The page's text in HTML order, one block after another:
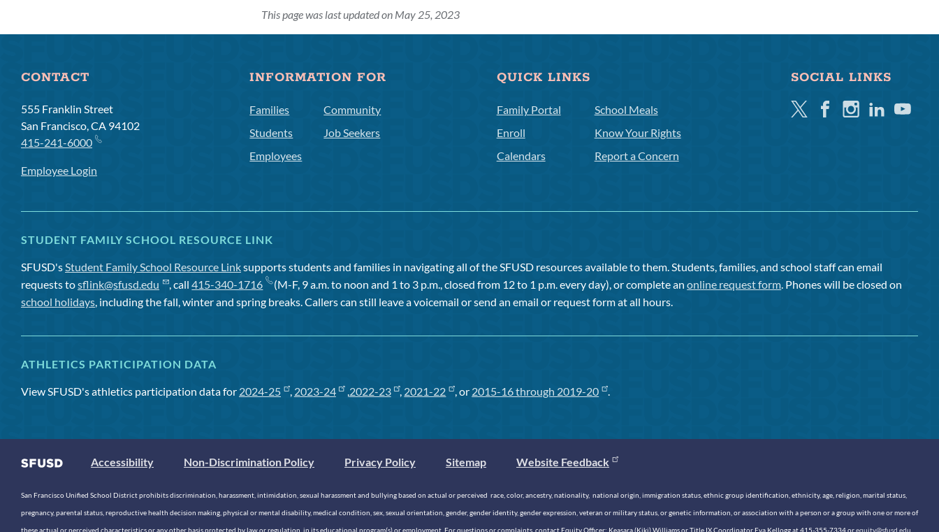
This page was last updated on May 25, 2023
CONTACT
555 Franklin Street
San Francisco, CA 94102
415-241-6000
Employee Login
INFORMATION FOR
Families
Students
Employees
Community
Job Seekers
QUICK LINKS
Family Portal
Enroll
Calendars
School Meals
Know Your Rights
Report a Concern
SOCIAL LINKS
TwitterFacebookInstagramLinkedinYoutube
STUDENT FAMILY SCHOOL RESOURCE LINK
SFUSD'sStudent Family School Resource Linksupports students and families in navigating all of the SFUSD resources available to them. Students, families, and school staff can email
requests tosflink@sfusd.edu , call415-340-1716 (M-F, 9 a.m. to noon and 1 to 3 p.m., closed from 12 to 1 p.m. every day), or complete anonline request form. Phones will be closed on
school holidays, including the fall, winter and spring breaks. Callers can still leave a voicemail or send an email or request form at all hours.
ATHLETICS PARTICIPATION DATA
View SFUSD's athletics participation data for 2024-25 , 2023-24 ,2022-23 , 2021-22 , or 2015-16 through 2019-20 .
Accessibility Non-Discrimination Policy Privacy Policy Sitemap Website Feedback
San Francisco Unified School District prohibits discrimination, harassment, intimidation, sexual harassment and bullying based on actual or perceived race, color, ancestry, nationality, national origin, immigration status, ethnic group identification, ethnicity, age, religion, marital status,
pregnancy, parental status, reproductive health decision making, physical or mental disability, medical condition, sex, sexual orientation, gender, gender identity, gender expression, veteran or military status, or genetic information, or association with a person or a group with one or more of
these actual or perceived characteristics or any other basis protected by law or regulation, in its educational program(s) or employment. For questions or complaints, contact Equity Officer: Keasara (Kiki) Williams or Title IX Coordinator Eva Kellogg at 415-355-7334 orequity@sfusd.edu